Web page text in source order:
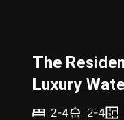
The
Luxury
2-4 2-4